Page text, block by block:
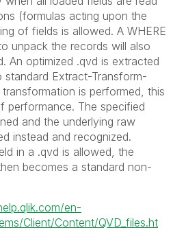
(formulas acting upon the
of fields is allowed. A WHERE
unpack the records will also
An optimized .qvd is extracted
standard Extract-Transform-
is performed, this
performance. The specified
and the underlying raw
instead and recognized.
in a .qvd is allowed, the
becomes a standard non-
en-
Client/Content/QVD_files.ht